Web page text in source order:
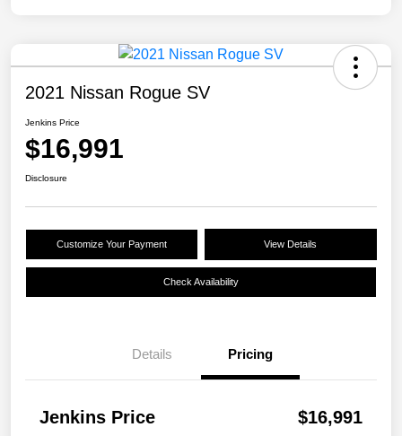
2021 Nissan Rogue SV
Jenkins Price
$16,991
Disclosure
Customize Your Payment View Details
Check Availability
Details Pricing
Jenkins Price $16,991